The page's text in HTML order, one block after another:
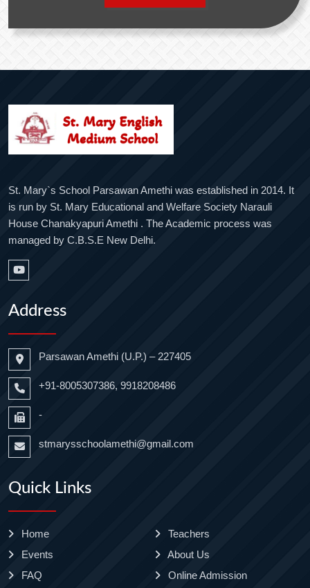
St. Mary`s School Parsawan Amethi was established in 2014. It
is run by St. Mary Educational and Welfare Society Narauli
House Chanakyapuri Amethi . The Academic process was
managed by C.B.S.E New Delhi.
Address
Parsawan Amethi (U.P.) – 227405
+91-8005307386, 9918208486
-
stmarysschoolamethi@gmail.com
Quick Links
Home
Teachers
Events
About Us
FAQ
Online Admission